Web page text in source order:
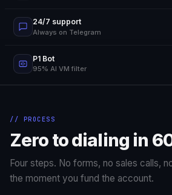
24/7 support
Always on Telegram
P1 Bot
95% AI VM filter
// PROCESS
Zero to dialing in
Four steps. No forms, no sales calls,
the moment you fund the account.